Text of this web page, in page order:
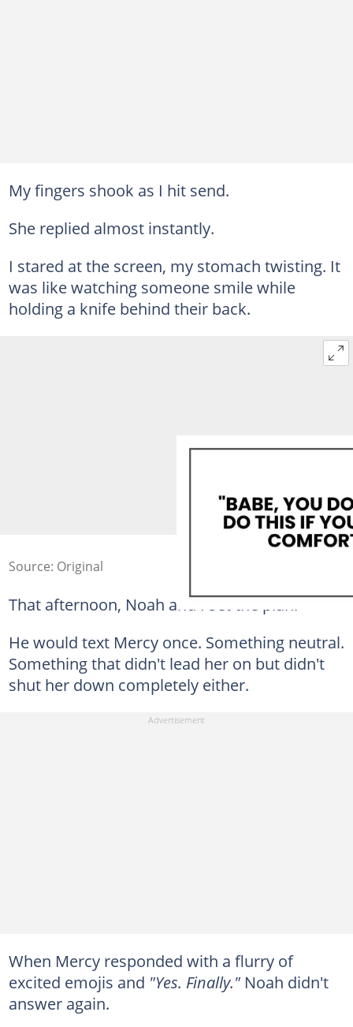
My fingers shook as I hit send.
She replied almost instantly.
I stared at the screen, my stomach twisting. It
was like watching someone smile while
holding a knife behind their back.
Source: Original
That afternoon, Noah and I set the plan.
He would text Mercy once. Something neutral.
Something that didn't lead her on but didn't
shut her down completely either.
When Mercy responded with a flurry of
excited emojis and "Yes. Finally."Noah didn't
answer again.